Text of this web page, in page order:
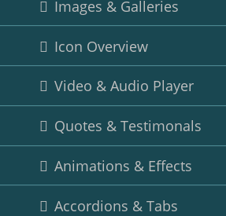
Images & Galleries
Icon Overview
Video & Audio Player
Quotes & Testimonals
Animations & Effects
Accordions & Tabs